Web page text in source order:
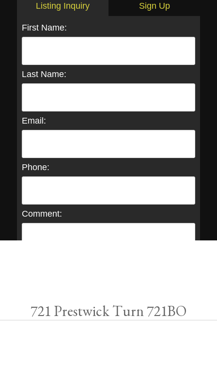
721 Prestwick Turn 721BO
Listing Inquiry Sign Up
First Name:
Last Name:
Email:
Phone:
Comment: